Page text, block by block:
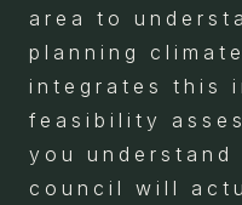
area to
planning
integrates this
feasibility
you
council will